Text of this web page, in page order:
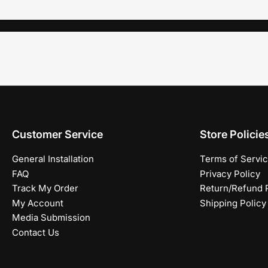
Customer Service
General Installation
FAQ
Track My Order
My Account
Media Submission
Contact Us
Store
Terms of
Privacy Policy
Return/Refund
Shipping Policy